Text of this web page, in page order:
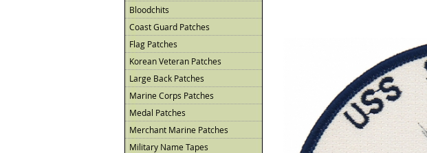
Bloodchits
Coast Guard Patches
Flag Patches
Korean Veteran Patches
Large Back Patches
Marine Corps Patches
Medal Patches
Merchant Marine Patches
Military Name Tapes